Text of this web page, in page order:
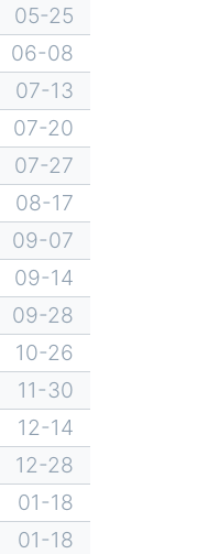
05-25
06-08
07-13
07-20
07-27
08-17
09-07
09-14
09-28
10-26
11-30
12-14
12-28
01-18
01-18